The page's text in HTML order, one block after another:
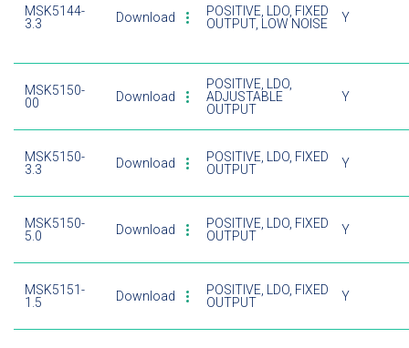
MSK5144-
3.3
Download
POSITIVE, LDO, FIXED
OUTPUT, LOW NOISE
Y
MSK5150-
00
Download
POSITIVE, LDO,
ADJUSTABLE
OUTPUT
Y
MSK5150-
3.3
Download
POSITIVE, LDO, FIXED
OUTPUT
Y
MSK5150-
5.0
Download
POSITIVE, LDO, FIXED
OUTPUT
Y
MSK5151-
1.5
Download
POSITIVE, LDO, FIXED
OUTPUT
Y